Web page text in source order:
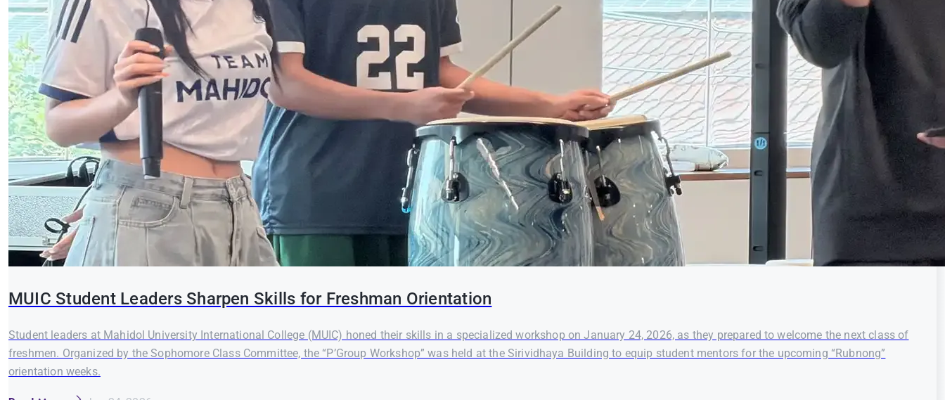
MUIC Student Leaders Sharpen Skills for Freshman Orientation
Student leaders at Mahidol University International College (MUIC) honed their skills in a specialized workshop on January 24, 2026, as they prepared to welcome the next class of
freshmen. Organized by the Sophomore Class Committee, the “P’Group Workshop” was held at the Sirividhaya Building to equip student mentors for the upcoming “Rubnong”
orientation weeks.